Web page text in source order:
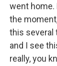
went home.
the
this several
and I see
really, you